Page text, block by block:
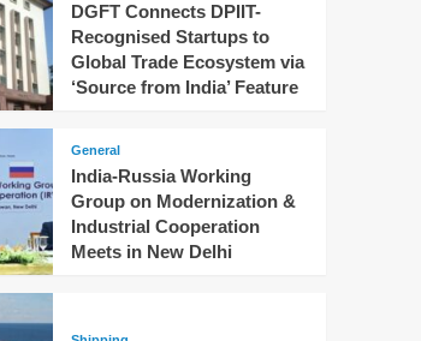
DGFT Connects DPIIT-
Recognised Startups to
Global Trade Ecosystem via
‘Source from India’ Feature
General
India-Russia Working
Group on Modernization &
Industrial Cooperation
Meets in New Delhi